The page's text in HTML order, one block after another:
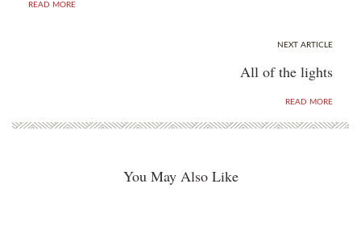
READ MORE
NEXT ARTICLE
All of the lights
READ MORE
You May Also Like